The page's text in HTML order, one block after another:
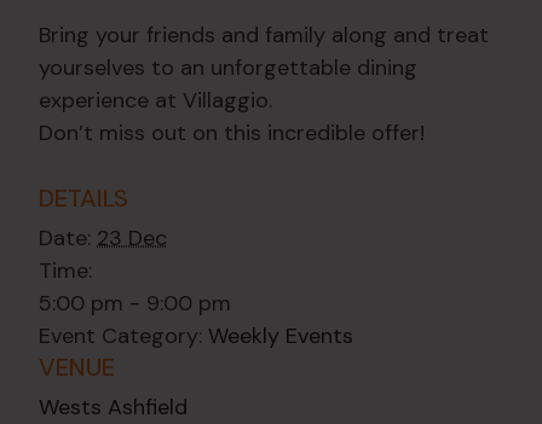
Bring your friends and family along and treat
yourselves to an unforgettable dining
experience at Villaggio.
Don’t miss out on this incredible offer!
DETAILS
Date: 23 Dec
Time:
5:00 pm - 9:00 pm
Event Category: Weekly Events
VENUE
Wests Ashfield